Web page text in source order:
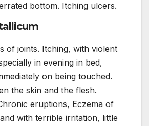
bottom. Itching ulcers.
of joints. Itching, with violent
in evening in bed,
on being touched.
the skin and the flesh.
eruptions, Eczema of
with terrible irritation, little